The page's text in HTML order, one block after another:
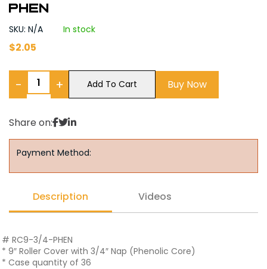
PHEN
SKU: N/A In stock
$2.05
− + Add To Cart Buy Now
Share on:
Payment Method:
Description Videos
# RC9-3/4-PHEN
* 9″ Roller Cover with 3/4″ Nap (Phenolic Core)
* Case quantity of 36